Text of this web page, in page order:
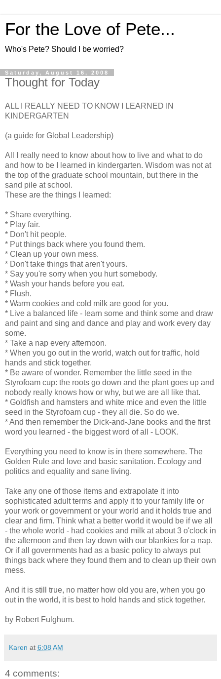
For the Love of Pete...
Who's Pete? Should I be worried?
Saturday, August 16, 2008
Thought for Today
ALL I REALLY NEED TO KNOW I LEARNED IN
KINDERGARTEN
(a guide for Global Leadership)
All I really need to know about how to live and what to do
and how to be I learned in kindergarten. Wisdom was not at
the top of the graduate school mountain, but there in the
sand pile at school.
These are the things I learned:
* Share everything.
* Play fair.
* Don't hit people.
* Put things back where you found them.
* Clean up your own mess.
* Don't take things that aren't yours.
* Say you're sorry when you hurt somebody.
* Wash your hands before you eat.
* Flush.
* Warm cookies and cold milk are good for you.
* Live a balanced life - learn some and think some and draw
and paint and sing and dance and play and work every day
some.
* Take a nap every afternoon.
* When you go out in the world, watch out for traffic, hold
hands and stick together.
* Be aware of wonder. Remember the little seed in the
Styrofoam cup: the roots go down and the plant goes up and
nobody really knows how or why, but we are all like that.
* Goldfish and hamsters and white mice and even the little
seed in the Styrofoam cup - they all die. So do we.
* And then remember the Dick-and-Jane books and the first
word you learned - the biggest word of all - LOOK.
Everything you need to know is in there somewhere. The
Golden Rule and love and basic sanitation. Ecology and
politics and equality and sane living.
Take any one of those items and extrapolate it into
sophisticated adult terms and apply it to your family life or
your work or government or your world and it holds true and
clear and firm. Think what a better world it would be if we all
- the whole world - had cookies and milk at about 3 o'clock in
the afternoon and then lay down with our blankies for a nap.
Or if all governments had as a basic policy to always put
things back where they found them and to clean up their own
mess.
And it is still true, no matter how old you are, when you go
out in the world, it is best to hold hands and stick together.
by Robert Fulghum.
Karen at 6:08 AM
4 comments: